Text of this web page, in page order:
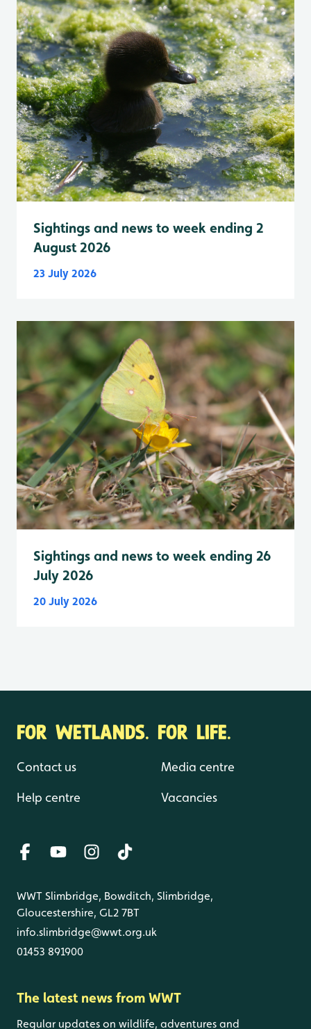
Sightings and news to week ending 2
August 2026
23 July 2026
Sightings and news to week ending 26
July 2026
20 July 2026
FOR WETLANDS. FOR LIFE.
Contact us
Help centre
Media centre
Vacancies
WWT Slimbridge, Bowditch, Slimbridge,
Gloucestershire, GL2 7BT
info.slimbridge@wwt.org.uk
01453 891900
The latest news from WWT
Regular updates on wildlife, adventures and